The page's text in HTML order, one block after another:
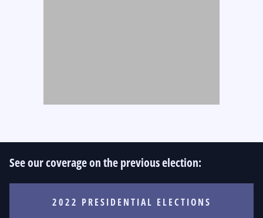
See our coverage on the previous election:
2022 PRESIDENTIAL ELECTIONS